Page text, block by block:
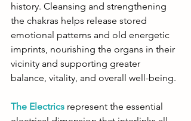
history. Cleansing and strengthening
the chakras helps release stored
emotional patterns and old energetic
imprints, nourishing the organs in their
vicinity and supporting greater
balance, vitality, and overall well-being.
The Electrics represent the essential